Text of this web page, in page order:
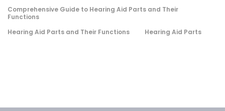
Comprehensive Guide to Hearing Aid Parts and Their
Functions
Hearing Aid Parts and Their Functions
Hearing Aid Parts